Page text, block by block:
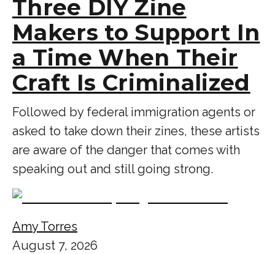
Three DIY Zine
Makers to Support In
a Time When Their
Craft Is Criminalized
Followed by federal immigration agents or
asked to take down their zines, these artists
are aware of the danger that comes with
speaking out and still going strong.
Amy Torres
August 7, 2026